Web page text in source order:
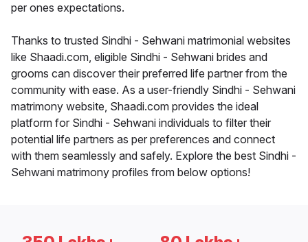
per ones expectations.
Thanks to trusted Sindhi - Sehwani matrimonial websites
like Shaadi.com, eligible Sindhi - Sehwani brides and
grooms can discover their preferred life partner from the
community with ease. As a user-friendly Sindhi - Sehwani
matrimony website, Shaadi.com provides the ideal
platform for Sindhi - Sehwani individuals to filter their
potential life partners as per preferences and connect
with them seamlessly and safely. Explore the best Sindhi -
Sehwani matrimony profiles from below options!